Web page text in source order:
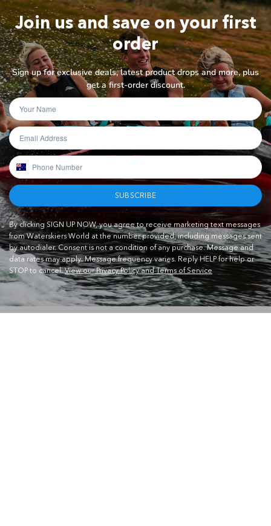
Join us and save on your first
order
Sign up for exclusive deals, latest product drops and more, plus
get a first-order discount.
SUBSCRIBE
By clicking SIGN UP NOW, you agree to receive marketing text messages
from Waterskiers World at the number provided, including messages sent
by autodialer. Consent is not a condition of any purchase. Message and
data rates may apply. Message frequency varies. Reply HELP for help or
STOP to cancel.View our Privacy Policy and Terms of Service